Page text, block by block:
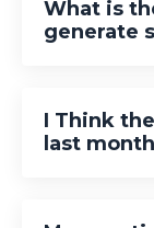
What is
generate
I Think
last